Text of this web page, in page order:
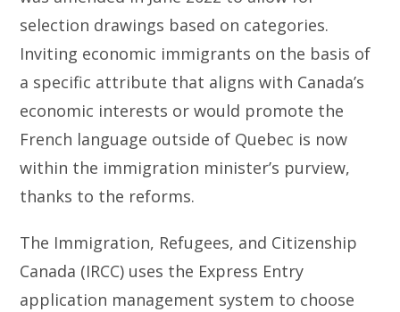
selection drawings based on categories.
Inviting economic immigrants on the basis of
a specific attribute that aligns with Canada’s
economic interests or would promote the
French language outside of Quebec is now
within the immigration minister’s purview,
thanks to the reforms.
The Immigration, Refugees, and Citizenship
Canada (IRCC) uses the Express Entry
application management system to choose